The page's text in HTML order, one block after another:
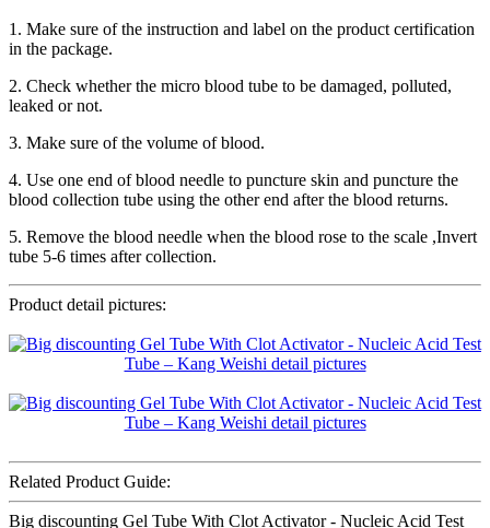
1. Make sure of the instruction and label on the product certification
in the package.
2. Check whether the micro blood tube to be damaged, polluted,
leaked or not.
3. Make sure of the volume of blood.
4. Use one end of blood needle to puncture skin and puncture the
blood collection tube using the other end after the blood returns.
5. Remove the blood needle when the blood rose to the scale ,Invert
tube 5-6 times after collection.
Product detail pictures:
Related Product Guide:
Big discounting Gel Tube With Clot Activator - Nucleic Acid Test